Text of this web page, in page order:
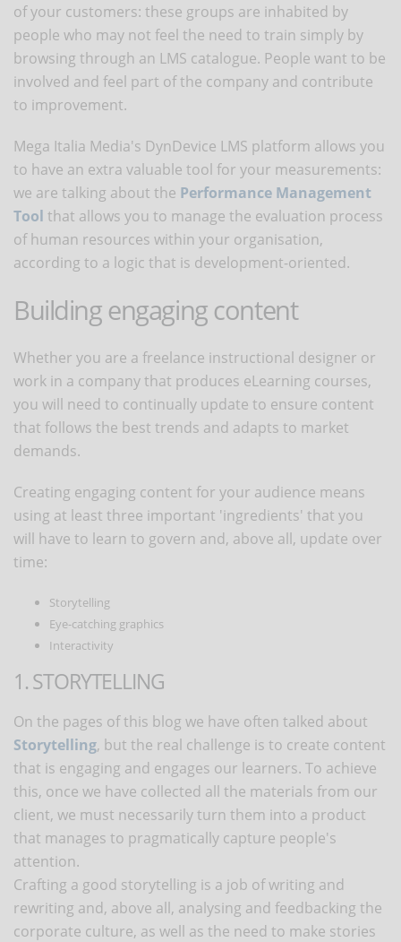
of your customers: these groups are inhabited by
people who may not feel the need to train simply by
browsing through an LMS catalogue. People want to be
involved and feel part of the company and contribute
to improvement.
Mega Italia Media's DynDevice LMS platform allows you
to have an extra valuable tool for your measurements:
we are talking about the Performance Management
Tool that allows you to manage the evaluation process
of human resources within your organisation,
according to a logic that is development-oriented.
Building engaging content
Whether you are a freelance instructional designer or
work in a company that produces eLearning courses,
you will need to continually update to ensure content
that follows the best trends and adapts to market
demands.
Creating engaging content for your audience means
using at least three important 'ingredients' that you
will have to learn to govern and, above all, update over
time:
Storytelling
Eye-catching graphics
Interactivity
1. STORYTELLING
On the pages of this blog we have often talked about
Storytelling, but the real challenge is to create content
that is engaging and engages our learners. To achieve
this, once we have collected all the materials from our
client, we must necessarily turn them into a product
that manages to pragmatically capture people's
attention.
Crafting a good storytelling is a job of writing and
rewriting and, above all, analysing and feedbacking the
corporate culture, as well as the need to make stories